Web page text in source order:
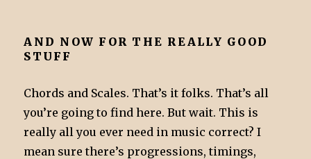
AND NOW FOR THE REALLY GOOD
STUFF
Chords and Scales. That’s it folks. That’s all
you’re going to find here. But wait. This is
really all you ever need in music correct? I
mean sure there’s progressions, timings,